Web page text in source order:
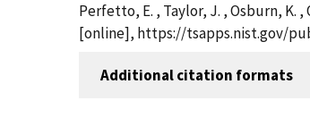
Perfetto, E. , Taylor, J. , Osburn, K.
[online], https://tsapps.nist.gov/
Additional citation formats